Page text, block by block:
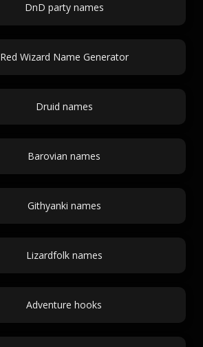
DnD party names
Red Wizard Name Generator
Druid names
Barovian names
Githyanki names
Lizardfolk names
Adventure hooks